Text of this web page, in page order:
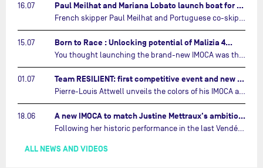
16.07 Paul Meilhat and Mariana Lobato launch boat for new ‘United by the Ocean’ campaign…
French skipper Paul Meilhat and Portuguese co-skipper Mariana Lobato have launched the IMOCA boat they will race in The Ocean Race Atlantic (2026) and The Ocean Race around the world (2027) today in Lorient, France.…
15.07 Born to Race : Unlocking potential of Malizia 4…
01.07 Team RESILIENT: first competitive event and new colors…
Pierre-Louis Attwell unveils the colors of his IMOCA and sets his sights on the Drheam Cup / Grand Prix de France de Course au Large.…
18.06 A new IMOCA to match Justine Mettraux's ambitions…
Following her historic performance in the last Vendée Globe, where she became the fastest woman ever to complete the legendary solo round-the-world race, Justine Mettraux is no longer hiding her ambitions.…
ALL NEWS AND VIDEOS